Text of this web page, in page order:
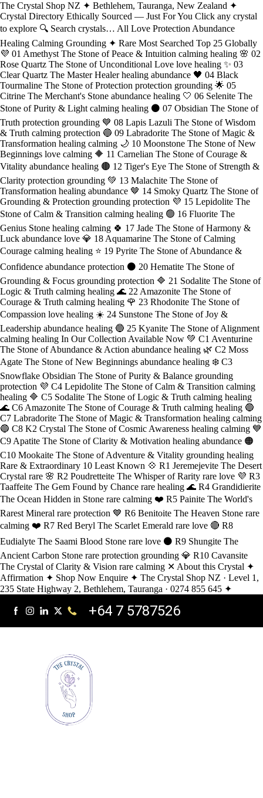
The Crystal Shop NZ ✦ Bethlehem, Tauranga, New Zealand ✦
Crystal Directory Ethically Sourced — Just For You Click any crystal
to explore 🔍 Search crystals… All Love Protection Abundance
Healing Calming Grounding ✦ Rare Most Searched Top 25 Globally
💜 01 Amethyst The Stone of Peace & Intuition calming healing 🌸 02
Rose Quartz The Stone of Unconditional Love love healing ✨ 03
Clear Quartz The Master Healer healing abundance 🖤 04 Black
Tourmaline The Stone of Protection protection grounding 🌟 05
Citrine The Merchant's Stone abundance healing 🤍 06 Selenite The
Stone of Purity & Light calming healing ⚫ 07 Obsidian The Stone of
Truth protection grounding 💙 08 Lapis Lazuli The Stone of Wisdom
& Truth calming protection 🔵 09 Labradorite The Stone of Magic &
Transformation healing calming 🌙 10 Moonstone The Stone of New
Beginnings love calming 🔶 11 Carnelian The Stone of Courage &
Vitality abundance healing 🟤 12 Tiger's Eye The Stone of Strength &
Clarity protection grounding 💚 13 Malachite The Stone of
Transformation healing abundance 🤎 14 Smoky Quartz The Stone of
Grounding & Protection grounding protection 💜 15 Lepidolite The
Stone of Calm & Transition calming healing 🟢 16 Fluorite The
Genius Stone healing calming 🍀 17 Jade The Stone of Harmony &
Luck abundance love 💎 18 Aquamarine The Stone of Calming
Courage calming healing ⭐ 19 Pyrite The Stone of Abundance &
Confidence abundance protection ⚫ 20 Hematite The Stone of
Grounding & Focus grounding protection 🔷 21 Sodalite The Stone of
Logic & Truth calming healing 🌊 22 Amazonite The Stone of
Courage & Truth calming healing 🌹 23 Rhodonite The Stone of
Compassion love healing ☀️ 24 Sunstone The Stone of Joy &
Leadership abundance healing 🔵 25 Kyanite The Stone of Alignment
calming healing In Our Collection Available Now 💚 C1 Aventurine
The Stone of Abundance & Action abundance healing 🌿 C2 Moss
Agate The Stone of New Beginnings abundance healing ❄️ C3
Snowflake Obsidian The Stone of Purity & Balance grounding
protection 💜 C4 Lepidolite The Stone of Calm & Transition calming
healing 🔷 C5 Sodalite The Stone of Logic & Truth calming healing
🌊 C6 Amazonite The Stone of Courage & Truth calming healing 🔵
C7 Labradorite The Stone of Magic & Transformation healing calming
🔵 C8 K2 Crystal The Stone of Cosmic Awareness healing calming 💙
C9 Apatite The Stone of Clarity & Motivation healing abundance 🟠
C10 Mookaite The Stone of Adventure & Vitality grounding healing
Rare & Extraordinary 10 Least Known 💠 R1 Jeremejevite The Desert
Crystal rare 🌸 R2 Poudretteite The Whisper of Rarity rare love 💜 R3
Taaffeite The Gem Found by Chance rare healing 🌊 R4 Grandidierite
The Ocean Hidden in Stone rare calming ❤️ R5 Painite The World's
Rarest Mineral rare protection 💙 R6 Benitoite The Heaven Stone rare
calming ❤️ R7 Red Beryl The Scarlet Emerald rare love 🔴 R8
Eudialyte The Saami Blood Stone rare love ⚫ R9 Shungite The
Ancient Carbon Stone rare protection grounding 💎 R10 Cavansite
The Crystal of Clarity & Vision rare calming ✕ About this Crystal ✦
Affirmation ✦ Shop Now Enquire ✦ The Crystal Shop NZ · Level 1,
235 State Highway 2, Bethlehem, Tauranga · 0274 855 645 ✦
+64 7 5787526